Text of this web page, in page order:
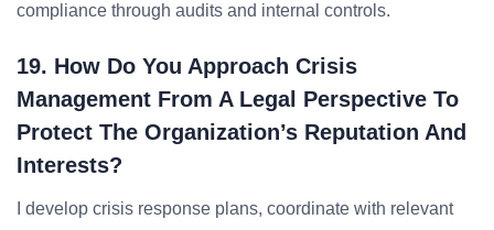
compliance through audits and internal controls.
19. How Do You Approach Crisis
Management From A Legal Perspective To
Protect The Organization’s Reputation And
Interests?
I develop crisis response plans, coordinate with relevant